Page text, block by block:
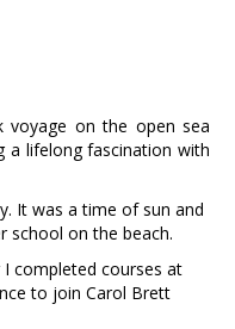
voyage on the open sea
a lifelong fascination with
It was a time of sun and
school on the beach.
completed courses at
to join Carol Brett